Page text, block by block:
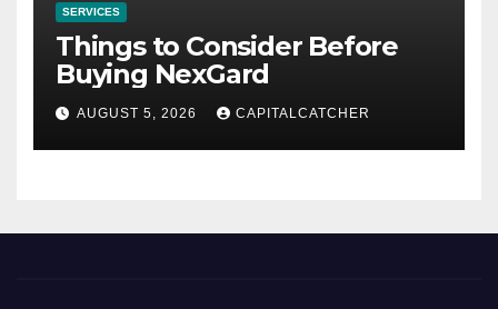
SERVICES
Things to Consider Before
Buying NexGard
AUGUST 5, 2026 CAPITALCATCHER